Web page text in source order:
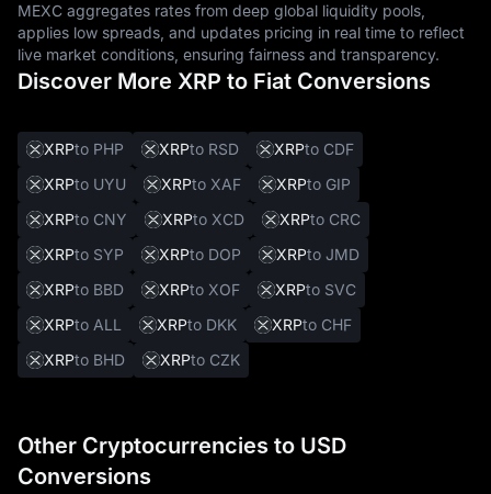
MEXC aggregates rates from deep global liquidity pools,
applies low spreads, and updates pricing in real time to reflect
live market conditions, ensuring fairness and transparency.
Discover More XRP to Fiat Conversions
XRPto PHP XRPto RSD XRPto CDF
XRPto UYU XRPto XAF XRPto GIP
XRPto CNY XRPto XCD XRPto CRC
XRPto SYP XRPto DOP XRPto JMD
XRPto BBD XRPto XOF XRPto SVC
XRPto ALL XRPto DKK XRPto CHF
XRPto BHD XRPto CZK
Other Cryptocurrencies to USD
Conversions